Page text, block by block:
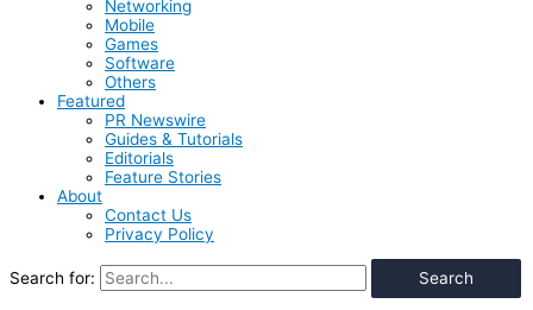
Networking
Mobile
Games
Software
Others
Featured
PR Newswire
Guides & Tutorials
Editorials
Feature Stories
About
Contact Us
Privacy Policy
Search for: